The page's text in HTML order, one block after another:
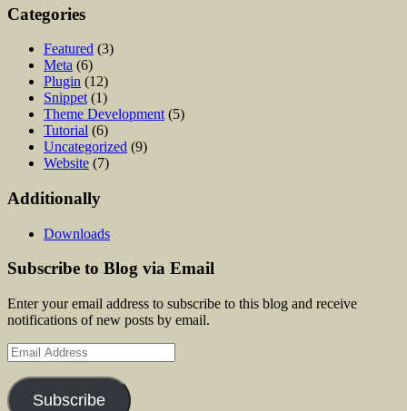
Categories
Featured (3)
Meta (6)
Plugin (12)
Snippet (1)
Theme Development (5)
Tutorial (6)
Uncategorized (9)
Website (7)
Additionally
Downloads
Subscribe to Blog via Email
Enter your email address to subscribe to this blog and receive
notifications of new posts by email.
Email
Address
Subscribe